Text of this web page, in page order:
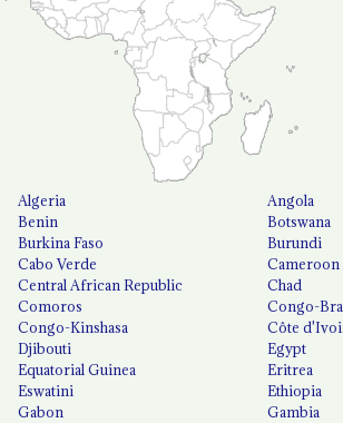
Algeria
Angola
Benin
Botswana
Burkina Faso
Burundi
Cabo Verde
Cameroon
Central African Republic
Chad
Comoros
Congo-
Congo-Kinshasa
Côte
Djibouti
Egypt
Equatorial Guinea
Eritrea
Eswatini
Ethiopia
Gabon
Gambia